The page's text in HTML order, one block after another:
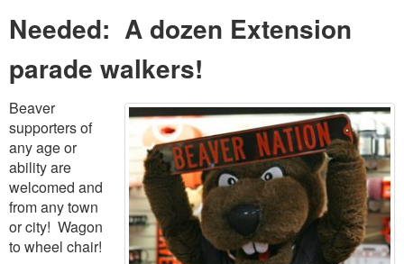
Needed: A dozen Extension
parade walkers!
Beaver
supporters of
any age or
ability are
welcomed and
from any town
or city! Wagon
to wheel chair!